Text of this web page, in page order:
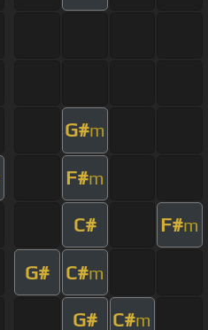
G#m
F#m
C# F#m
G# C#m
G# C#m